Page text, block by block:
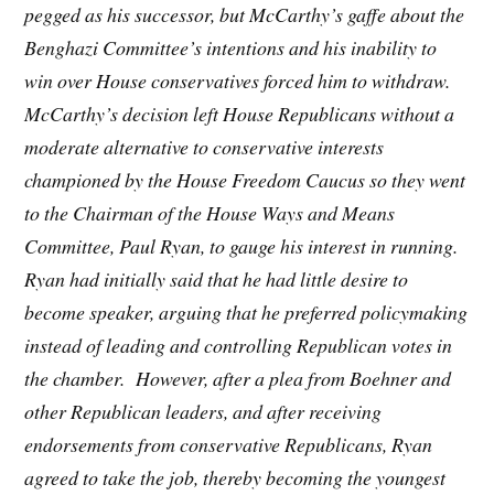
pegged as his successor, but McCarthy’s gaffe about the
Benghazi Committee’s intentions and his inability to
win over House conservatives forced him to withdraw.
McCarthy’s decision left House Republicans without a
moderate alternative to conservative interests
championed by the House Freedom Caucus so they went
to the Chairman of the House Ways and Means
Committee, Paul Ryan, to gauge his interest in running.
Ryan had initially said that he had little desire to
become speaker, arguing that he preferred policymaking
instead of leading and controlling Republican votes in
the chamber. However, after a plea from Boehner and
other Republican leaders, and after receiving
endorsements from conservative Republicans, Ryan
agreed to take the job, thereby becoming the youngest